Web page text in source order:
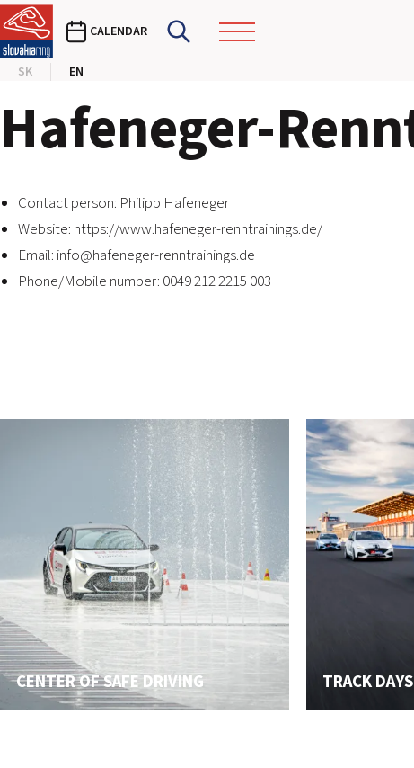
CALENDAR
SK EN
Hafeneger-
Contact person: Philipp Hafeneger
Website: https://www.hafeneger-renntrainings.de/
Email: info@hafeneger-renntrainings.de
Phone/Mobile number: 0049 212 2215 003
CENTER OF SAFE DRIVING TRACK DAYS